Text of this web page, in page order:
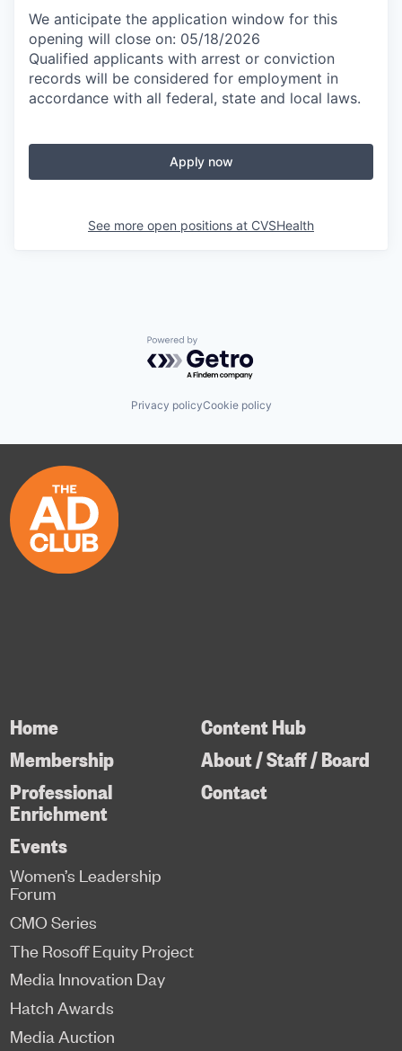
We anticipate the application window for this
opening will close on: 05/18/2026
Qualified applicants with arrest or conviction
records will be considered for employment in
accordance with all federal, state and local laws.
Apply now
See more open positions at CVSHealth
Powered by Getro.com
Privacy policyCookie policy
Home
Membership
Professional
Enrichment
Content Hub
About / Staff / Board
Contact
Events
Women’s Leadership
Forum
CMO Series
The Rosoff Equity Project
Media Innovation Day
Hatch Awards
Media Auction